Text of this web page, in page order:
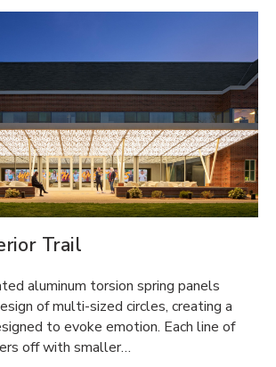
Trail
aluminum torsion spring panels
of multi-sized circles, creating a
to evoke emotion. Each line of
off with smaller…